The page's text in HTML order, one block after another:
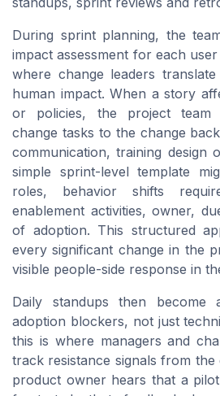
During sprint planning, the
impact assessment for each
where change leaders
human impact. When a story
or policies, the project team
change tasks to the change
communication, training design
simple sprint-level template
roles, behavior shifts
enablement activities, owner,
of adoption. This structured
every significant change in the
visible people-side response in
Daily standups then
adoption blockers, not just
this is where managers and
track resistance signals from the
product owner hears that a